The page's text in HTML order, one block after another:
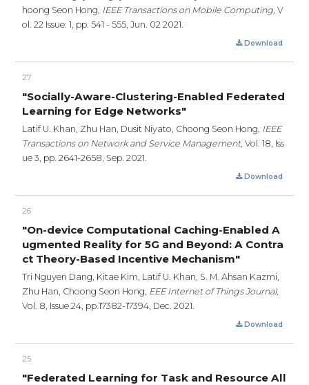
hoong Seon Hong, IEEE Transactions on Mobile Computing, V
ol. 22 Issue: 1, pp. 541 - 555, Jun. 02 2021.
Download
27
"Socially-Aware-Clustering-Enabled Federated
Learning for Edge Networks"
Latif U. Khan, Zhu Han, Dusit Niyato, Choong Seon Hong, IEEE
Transactions on Network and Service Management, Vol. 18, Iss
ue 3, pp. 2641-2658, Sep. 2021.
Download
26
"On-device Computational Caching-Enabled A
ugmented Reality for 5G and Beyond: A Contra
ct Theory-Based Incentive Mechanism"
Tri Nguyen Dang, Kitae Kim, Latif U. Khan, S. M. Ahsan Kazmi,
Zhu Han, Choong Seon Hong, EEE Internet of Things Journal,
Vol. 8, Issue 24, pp.17382-17394, Dec. 2021.
Download
25
"Federated Learning for Task and Resource All